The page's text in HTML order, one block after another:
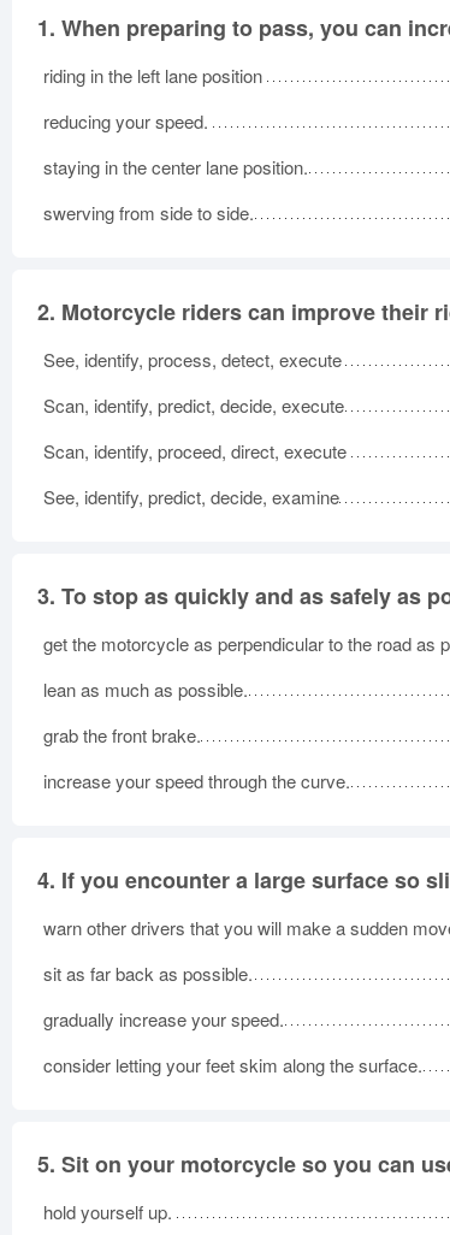
1. When preparing to pass, you can
riding in the left lane position
reducing your speed.
staying in the center lane position.
swerving from side to side.
2. Motorcycle riders can improve their
See, identify, process, detect, execute
Scan, identify, predict, decide, execute
Scan, identify, proceed, direct, execute
See, identify, predict, decide, examine
3. To stop as quickly and as safely as
get the motorcycle as perpendicular to the road as
lean as much as possible.
grab the front brake.
increase your speed through the curve.
4. If you encounter a large surface so
warn other drivers that you will make a sudden
sit as far back as possible.
gradually increase your speed.
consider letting your feet skim along the surface.
5. Sit on your motorcycle so you can
hold yourself up.